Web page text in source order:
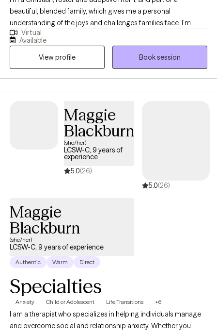
beautiful, blended family, which gives me a personal
understanding of the joys and challenges families face. I’m
passionate about supporting individuals, couples, and children
through life’s transitions and struggles, helping them grow, heal,
and find balance. With experience in faith-informed counseling,
Cognitive Behavioral Therapy (CBT), Somatic Therapy, and
couples work, I meet clients where they are providing guidance,
support, and practical tools tailored to their unique journey.
Virtual
Available
View profile
Book session
Maggie
Blackburn
(she/her)
LCSW-C, 9 years of
experience
5.0(26)
5.0(26)
Maggie
Blackburn
(she/her)
LCSW-C, 9 years of experience
Authentic Warm Direct
Specialties
Anxiety Child or Adolescent Life Transitions +6
I am a therapist who specializes in helping individuals manage
and overcome social and relationship anxiety. Whether you